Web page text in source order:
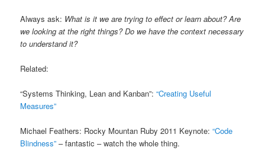
Always ask: What is it we are trying to effect or learn about? Are
we looking at the right things? Do we have the context necessary
to understand it?
Related:
“Systems Thinking, Lean and Kanban”:“Creating Useful
Measures”
Michael Feathers: Rocky Mountan Ruby 2011 Keynote:“Code
Blindness” – fantastic – watch the whole thing.